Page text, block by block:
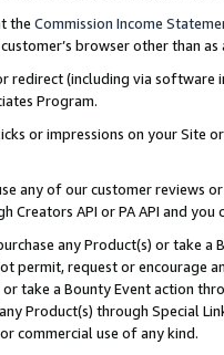
the Commission Income
browser other than
redirect (including via software
Program.
or impressions on your Site
any of our customer reviews
Creators API or PA API and
any Product(s) or take
permit, request or encourage
take a Bounty Event action
Product(s) through Special
commercial use of any kind.